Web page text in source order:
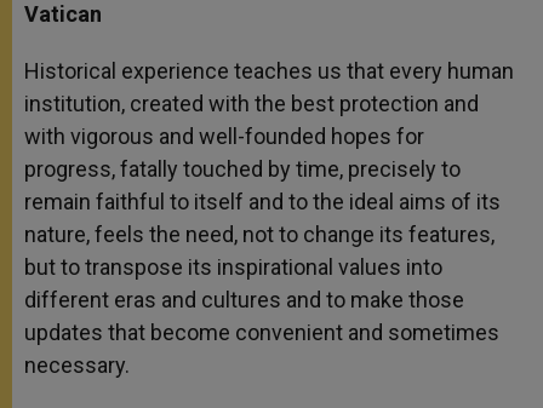
Vatican
Historical experience teaches us that every human
institution, created with the best protection and
with vigorous and well-founded hopes for
progress, fatally touched by time, precisely to
remain faithful to itself and to the ideal aims of its
nature, feels the need, not to change its features,
but to transpose its inspirational values into
different eras and cultures and to make those
updates that become convenient and sometimes
necessary.